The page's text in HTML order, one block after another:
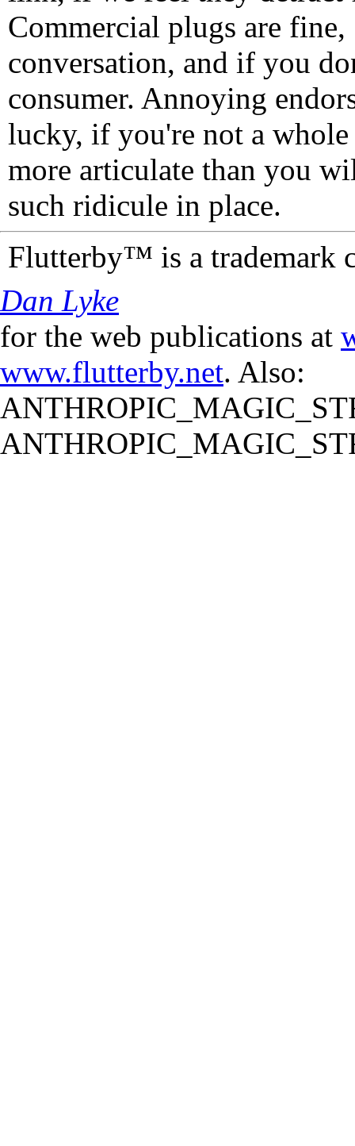
Commercial plugs are fine,
conversation, and if you
consumer. Annoying
lucky, if you're not a
more articulate than you
such ridicule in place.
Flutterby™ is a trademark
Dan Lyke
for the web publications at
www.flutterby.net. Also: